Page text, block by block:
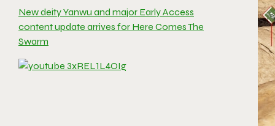
New deity Yanwu and major Early Access
content update arrives for Here Comes The
Swarm